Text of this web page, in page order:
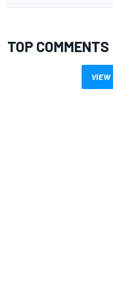
TOP COMMENTS
VIEW